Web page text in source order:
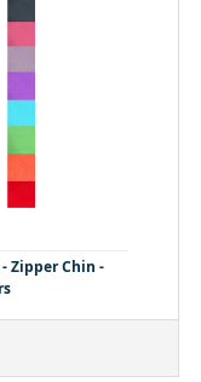
Zipper Chin -